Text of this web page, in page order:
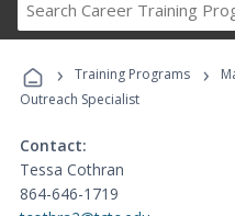
› Training Programs ›
Outreach Specialist
Contact:
Tessa Cothran
864-646-1719